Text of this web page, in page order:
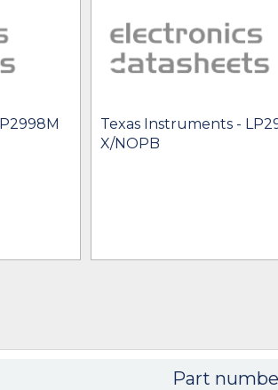
Texas Instruments -
X/NOPB
Part